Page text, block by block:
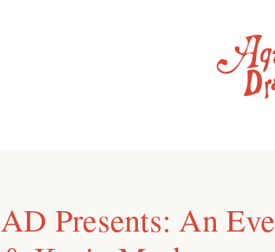
AD Presents: An